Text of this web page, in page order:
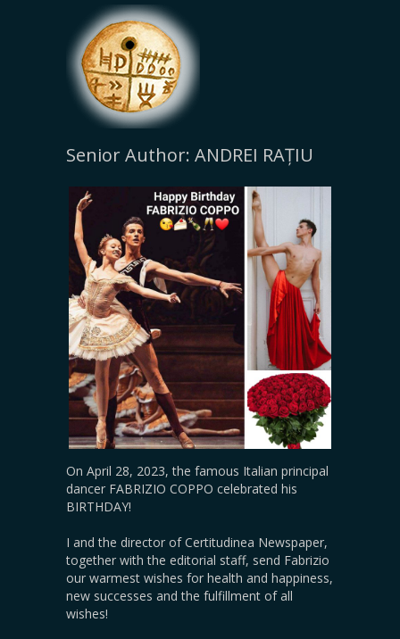
Senior Author: ANDREI RAȚIU
On April 28, 2023, the famous Italian principal
dancer FABRIZIO COPPO celebrated his
BIRTHDAY!
I and the director of Certitudinea Newspaper,
together with the editorial staff, send Fabrizio
our warmest wishes for health and happiness,
new successes and the fulfillment of all
wishes!